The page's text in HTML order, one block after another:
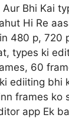
Bhi Kai
Hi Re
480 p, 720
types ki
60
ediiting bhi
frames ko
app Ek